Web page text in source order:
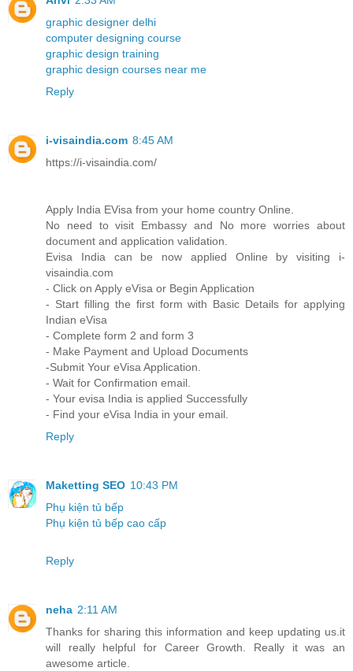
graphic designer delhi
computer designing course
graphic design training
graphic design courses near me
Reply
i-visaindia.com 8:45 AM
https://i-visaindia.com/
Apply India EVisa from your home country Online.
No need to visit Embassy and No more worries about
document and application validation.
Evisa India can be now applied Online by visiting i-
visaindia.com
- Click on Apply eVisa or Begin Application
- Start filling the first form with Basic Details for applying
Indian eVisa
- Complete form 2 and form 3
- Make Payment and Upload Documents
-Submit Your eVisa Application.
- Wait for Confirmation email.
- Your evisa India is applied Successfully
- Find your eVisa India in your email.
Reply
Maketting SEO 10:43 PM
Phụ kiện tủ bếp
Phụ kiện tủ bếp cao cấp
Reply
neha 2:11 AM
Thanks for sharing this information and keep updating us.it
will really helpful for Career Growth. Really it was an
awesome article.